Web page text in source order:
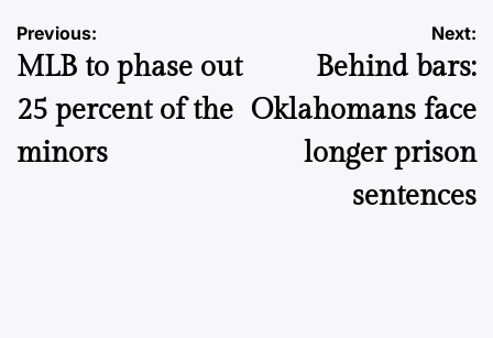
Post
navigation
Previous:
MLB to phase out
25 percent of the
minors
Next:
Behind bars:
Oklahomans face
longer prison
sentences